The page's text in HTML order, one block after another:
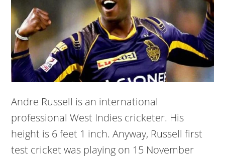
Andre Russell is an international
professional West Indies cricketer. His
height is 6 feet 1 inch. Anyway, Russell first
test cricket was playing on 15 November